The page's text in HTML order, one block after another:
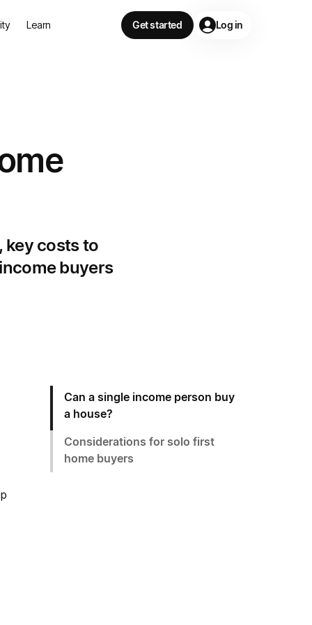
Learn Get started Log in
key costs to
buyers
Can a single income person buy
a house?
Considerations for solo first
home buyers